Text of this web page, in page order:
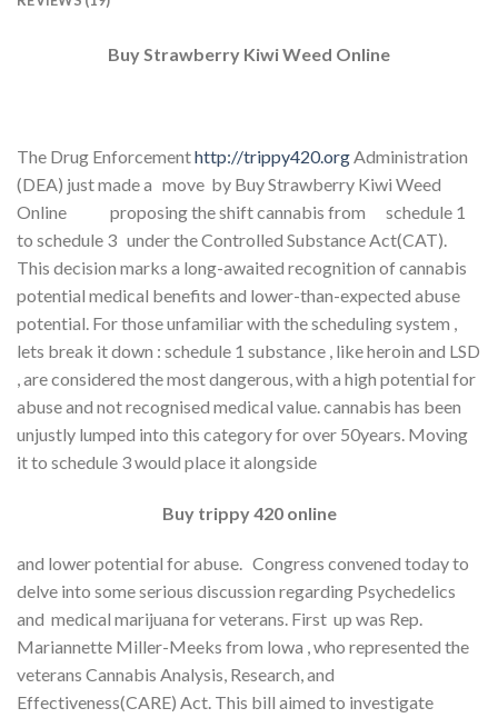
Buy Strawberry Kiwi Weed Online
The Drug Enforcementhttp://trippy420.org Administration
(DEA) just made a move by Buy Strawberry Kiwi Weed
Online proposing the shift cannabis from schedule 1
to schedule 3 under the Controlled Substance Act(CAT).
This decision marks a long-awaited recognition of cannabis
potential medical benefits and lower-than-expected abuse
potential. For those unfamiliar with the scheduling system ,
lets break it down : schedule 1 substance , like heroin and LSD
, are considered the most dangerous, with a high potential for
abuse and not recognised medical value. cannabis has been
unjustly lumped into this category for over 50years. Moving
it to schedule 3 would place it alongside
Buy trippy 420 online
and lower potential for abuse. Congress convened today to
delve into some serious discussion regarding Psychedelics
and medical marijuana for veterans. First up was Rep.
Mariannette Miller-Meeks from lowa , who represented the
veterans Cannabis Analysis, Research, and
Effectiveness(CARE) Act. This bill aimed to investigate